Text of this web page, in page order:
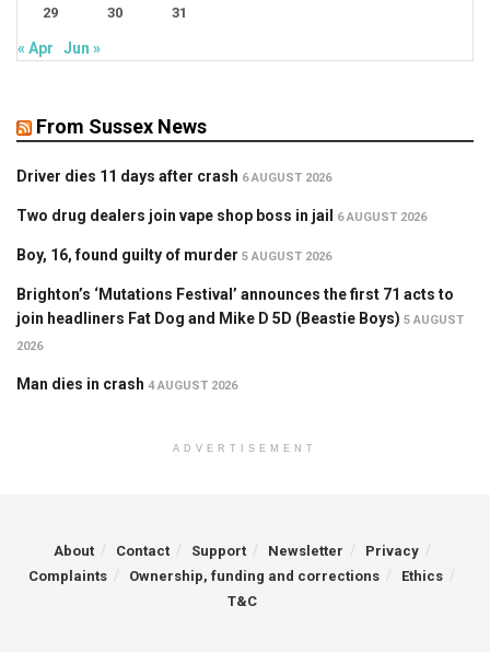
29 30 31
« Apr Jun »
From Sussex News
Driver dies 11 days after crash 6 AUGUST 2026
Two drug dealers join vape shop boss in jail 6 AUGUST 2026
Boy, 16, found guilty of murder 5 AUGUST 2026
Brighton’s ‘Mutations Festival’ announces the first 71 acts to
join headliners Fat Dog and Mike D 5D (Beastie Boys) 5 AUGUST
2026
Man dies in crash 4 AUGUST 2026
ADVERTISEMENT
About Contact Support Newsletter
Privacy
Complaints
Ownership, funding and corrections
Ethics
T&C